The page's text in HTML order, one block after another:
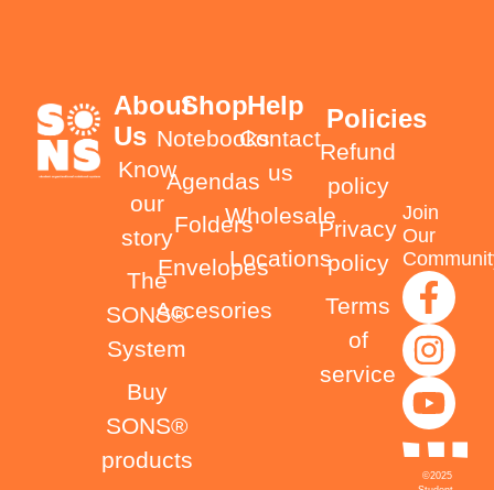
Join
Our
©2025
About
Us
Know
our
story
The
SONS®
System
Buy
SONS®
products
Shop
Notebooks
Agendas
Folders
Envelopes
Accesories
Help
Contact
us
Wholesale
Locations
Policies
Refund
policy
Privacy
policy
Terms
of
service